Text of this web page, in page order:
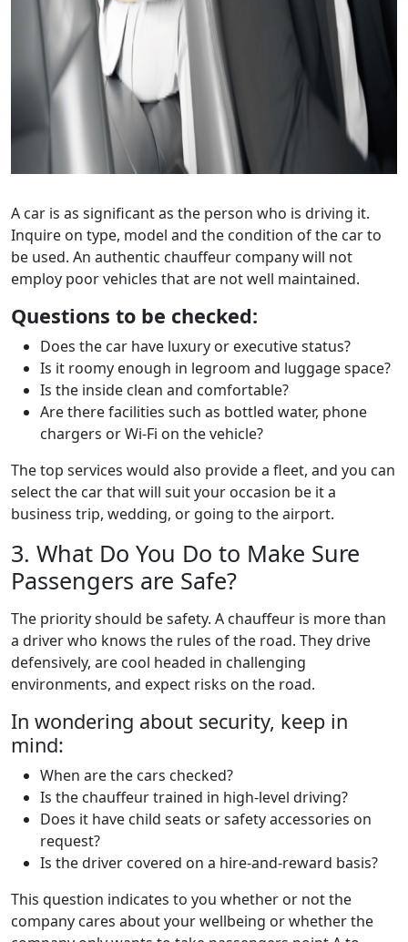
A car is as significant as the person who is driving it.
Inquire on type, model and the condition of the car to
be used. An authentic chauffeur company will not
employ poor vehicles that are not well maintained.
Questions to be checked:
Does the car have luxury or executive status?
Is it roomy enough in legroom and luggage space?
Is the inside clean and comfortable?
Are there facilities such as bottled water, phone
chargers or Wi-Fi on the vehicle?
The top services would also provide a fleet, and you can
select the car that will suit your occasion be it a
business trip, wedding, or going to the airport.
3. What Do You Do to Make Sure
Passengers are Safe?
The priority should be safety. A chauffeur is more than
a driver who knows the rules of the road. They drive
defensively, are cool headed in challenging
environments, and expect risks on the road.
In wondering about security, keep in
mind:
When are the cars checked?
Is the chauffeur trained in high-level driving?
Does it have child seats or safety accessories on
request?
Is the driver covered on a hire-and-reward basis?
This question indicates to you whether or not the
company cares about your wellbeing or whether the